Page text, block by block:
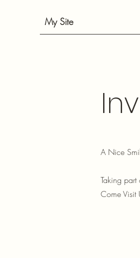
My Site
A Nice
Taking
Come Visit